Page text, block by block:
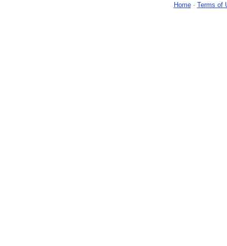
Home- Terms of